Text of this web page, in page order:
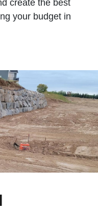
create the best
your budget in